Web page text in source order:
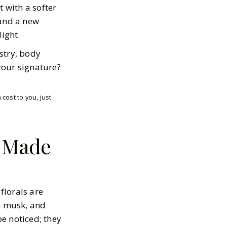
with a softer
a new
body
signature?
to you, just
are
and
noticed; they